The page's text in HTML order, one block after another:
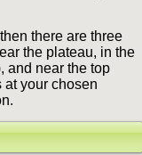
there are three
the plateau, in the
and near the top
at your chosen